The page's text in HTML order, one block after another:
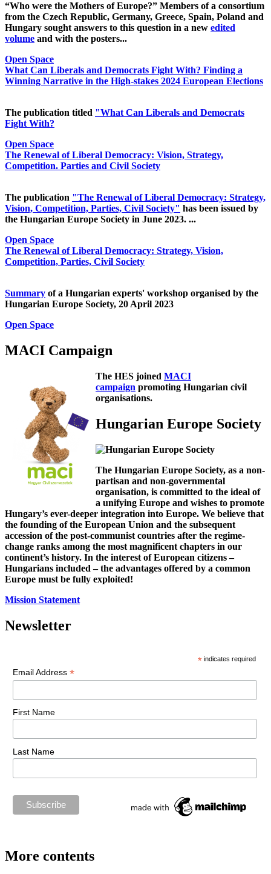
“Who were the Mothers of Europe?” Members of a consortium
from the Czech Republic, Germany, Greece, Spain, Poland and
Hungary sought answers to this question in a new edited
volume and with the posters...
Open Space
What Can Liberals and Democrats Fight With? Finding a
Winning Narrative in the High-stakes 2024 European Elections
The publication titled "What Can Liberals and Democrats
Fight With?
Open Space
The Renewal of Liberal Democracy: Vision, Strategy,
Competition. Parties and Civil Society
The publication "The Renewal of Liberal Democracy: Strategy,
Vision, Competition, Parties, Civil Society" has been issued by
the Hungarian Europe Society in June 2023. ...
Open Space
The Renewal of Liberal Democracy: Strategy, Vision,
Competition, Parties, Civil Society
Summary of a Hungarian experts' workshop organised by the
Hungarian Europe Society, 20 April 2023
Open Space
MACI Campaign
The HES joined MACI
campaign promoting Hungarian civil
organisations.
Hungarian Europe Society
The Hungarian Europe Society, as a non-
partisan and non-governmental
organisation, is committed to the ideal of
a unifying Europe and wishes to promote
Hungary’s ever-deeper integration into Europe. We believe that
the founding of the European Union and the subsequent
accession of the post-communist countries after the regime-
change ranks among the most magnificent chapters in our
continent’s history. In the interest of European citizens –
Hungarians included – the advantages offered by a common
Europe must be fully exploited!
Mission Statement
Newsletter
* indicates required
Email Address *
First Name
Last Name
More contents